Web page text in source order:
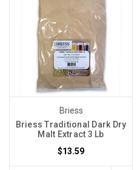
Briess
Briess Traditional Dark Dry
Malt Extract 3 Lb
$13.59